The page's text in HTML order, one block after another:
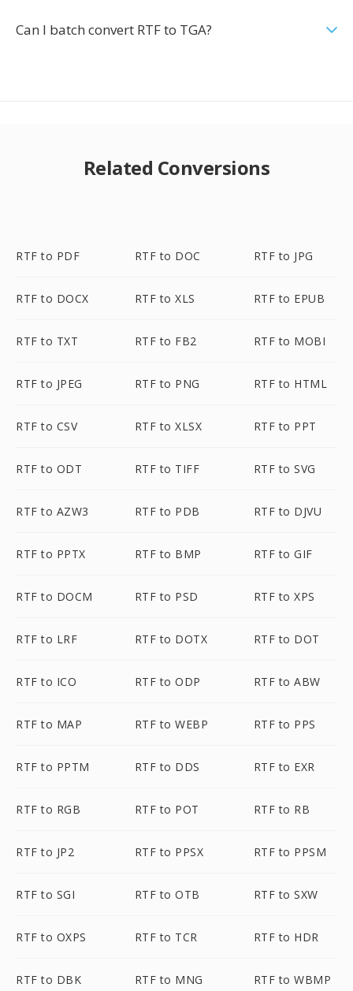
Can I batch convert RTF to TGA?
Related Conversions
RTF to PDF RTF to DOC RTF to JPG
RTF to DOCX RTF to XLS RTF to EPUB
RTF to TXT RTF to FB2 RTF to MOBI
RTF to JPEG RTF to PNG RTF to HTML
RTF to CSV RTF to XLSX RTF to PPT
RTF to ODT RTF to TIFF RTF to SVG
RTF to AZW3 RTF to PDB RTF to DJVU
RTF to PPTX RTF to BMP RTF to GIF
RTF to DOCM RTF to PSD RTF to XPS
RTF to LRF RTF to DOTX RTF to DOT
RTF to ICO RTF to ODP RTF to ABW
RTF to MAP RTF to WEBP RTF to PPS
RTF to PPTM RTF to DDS RTF to EXR
RTF to RGB RTF to POT RTF to RB
RTF to JP2 RTF to PPSX RTF to PPSM
RTF to SGI RTF to OTB RTF to SXW
RTF to OXPS RTF to TCR RTF to HDR
RTF to DBK RTF to MNG RTF to WBMP